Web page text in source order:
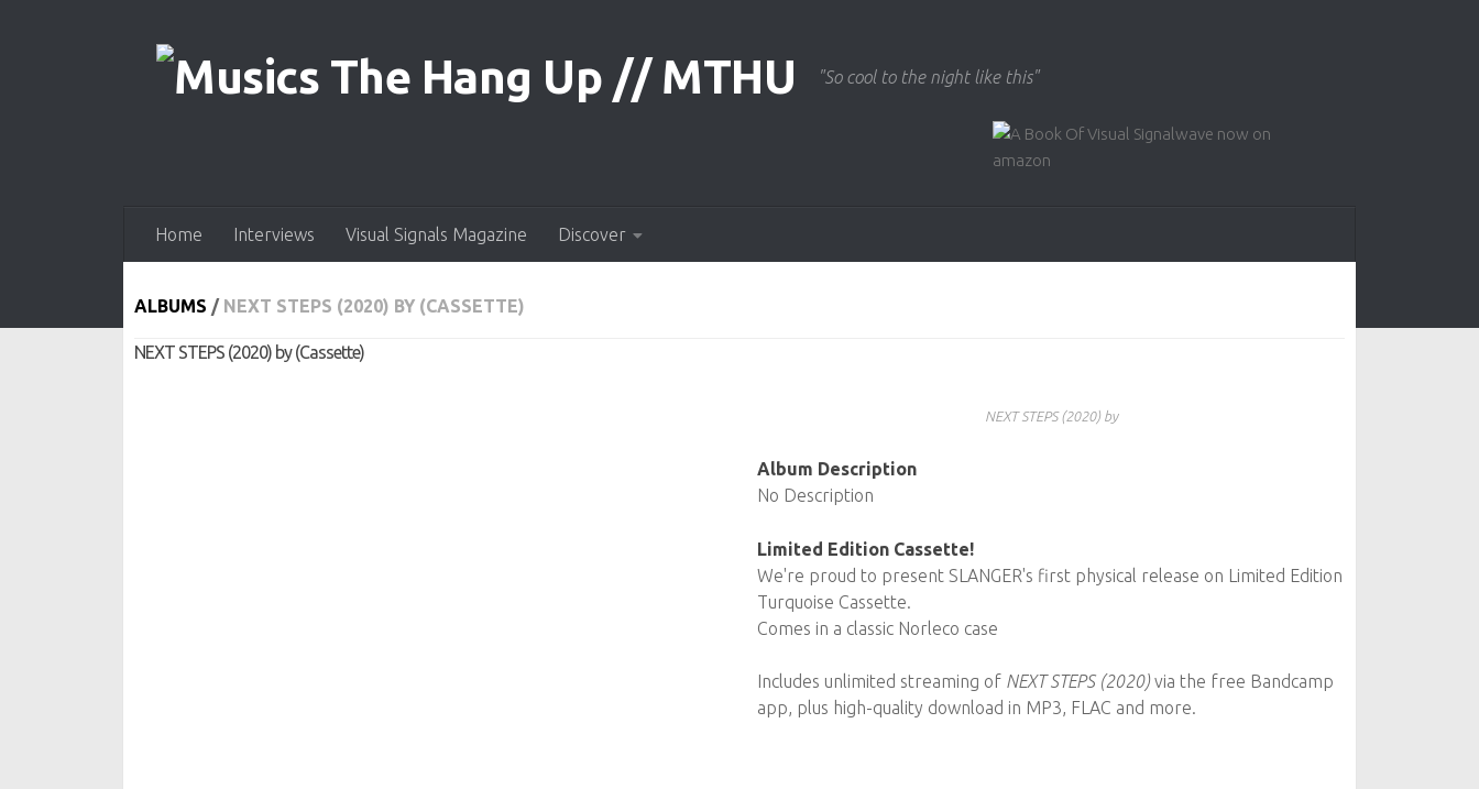
"So cool to the night like this"
Home Interviews Visual Signals Magazine Discover
ALBUMS / NEXT STEPS (2020) BY (CASSETTE)
NEXT STEPS (2020) by (Cassette)
NEXT STEPS (2020) by
Album Description
No Description
Limited Edition Cassette!
We're proud to present SLANGER's first physical release on Limited Edition
Turquoise Cassette.
Comes in a classic Norleco case
Includes unlimited streaming of NEXT STEPS (2020)via the free Bandcamp
app, plus high-quality download in MP3, FLAC and more.